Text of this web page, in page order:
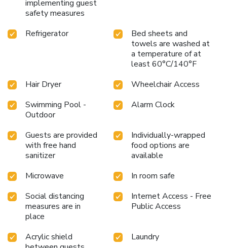
implementing guest
safety measures
Refrigerator
Bed sheets and
towels are washed at
a temperature of at
least 60°C/140°F
Hair Dryer
Wheelchair Access
Swimming Pool -
Outdoor
Alarm Clock
Guests are provided
with free hand
sanitizer
Individually-wrapped
food options are
available
Microwave
In room safe
Social distancing
measures are in
place
Internet Access - Free
Public Access
Acrylic shield
Laundry